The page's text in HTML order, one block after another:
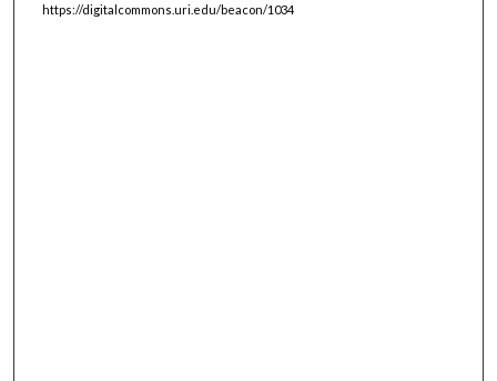
https://digitalcommons.uri.edu/beacon/1034